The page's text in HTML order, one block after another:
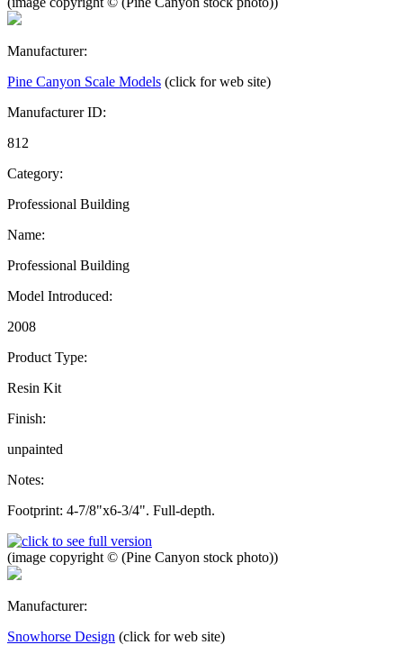
Manufacturer:
Pine Canyon Scale Models (click for web site)
Manufacturer ID:
812
Category:
Professional Building
Name:
Professional Building
Model Introduced:
2008
Product Type:
Resin Kit
Finish:
unpainted
Notes:
Footprint: 4-7/8"x6-3/4". Full-depth.
(image copyright © (Pine Canyon stock photo))
Manufacturer:
Snowhorse Design (click for web site)